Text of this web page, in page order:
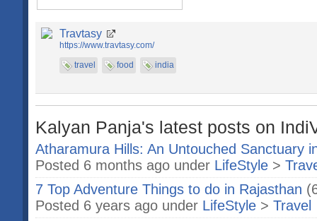
Travtasy
https://www.travtasy.com/
travel
food india
Kalyan Panja's latest posts on
Atharamura Hills: An Untouched Sanctuary
Posted 6 months ago under LifeStyle >
7 Top Adventure Things to do in Rajasthan
Posted 6 years ago under LifeStyle > Travel